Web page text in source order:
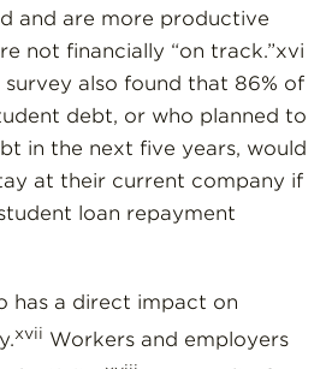
and are more productive
not financially “on track.”xvi
also found that 86% of
debt, or who planned to
in the next five years, would
at their current company if
loan repayment
has a direct impact on
xvii Workers and employers